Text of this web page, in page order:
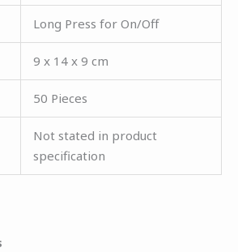
Long Press for On/Off
9 x 14 x 9 cm
50 Pieces
Not stated in product
specification